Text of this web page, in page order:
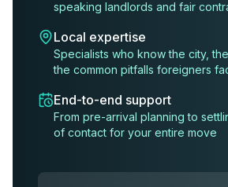
speaking landlords and fair
Local expertise
Specialists who know the city,
the common pitfalls foreigners
End-to-end support
From pre-arrival planning to
of contact for your entire move